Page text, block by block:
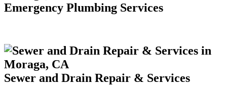
Emergency Plumbing Services
Sewer and Drain Repair & Services